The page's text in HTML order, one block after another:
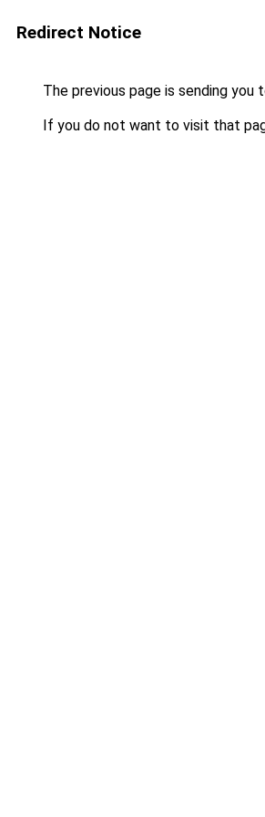
Redirect Notice
The previous page is sending you
If you do not want to visit that